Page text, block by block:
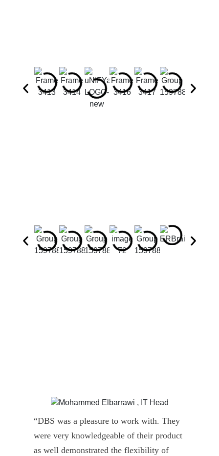
“DBS was a pleasure to work with. They
were very knowledgeable of their product
as well demonstrated the flexibility of